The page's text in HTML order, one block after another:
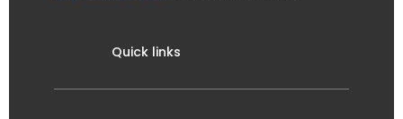
Quick links